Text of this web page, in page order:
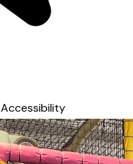
Accessibility